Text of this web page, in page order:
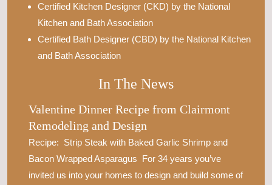
Certified Kitchen Designer (CKD) by the National
Kitchen and Bath Association
Certified Bath Designer (CBD) by the National Kitchen
and Bath Association
In The News
Valentine Dinner Recipe from Clairmont
Remodeling and Design
Recipe: Strip Steak with Baked Garlic Shrimp and
Bacon Wrapped Asparagus For 34 years you’ve
invited us into your homes to design and build some of